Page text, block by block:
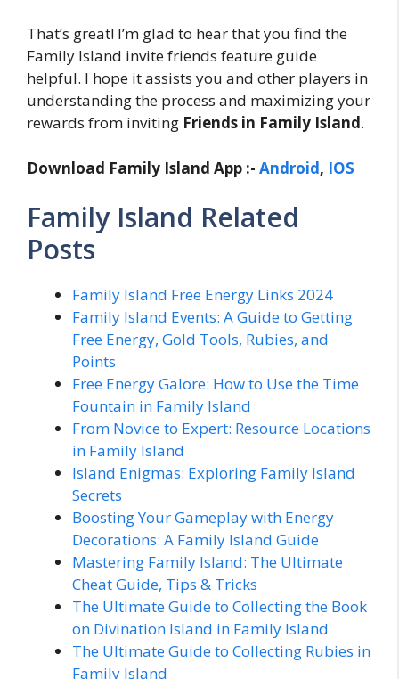
That’s great! I’m glad to hear that you find the
Family Island invite friends feature guide
helpful. I hope it assists you and other players in
understanding the process and maximizing your
rewards from inviting Friends in Family Island.
Download Family Island App :- Android, IOS
Family Island Related
Posts
Family Island Free Energy Links 2024
Family Island Events: A Guide to Getting
Free Energy, Gold Tools, Rubies, and
Points
Free Energy Galore: How to Use the Time
Fountain in Family Island
From Novice to Expert: Resource Locations
in Family Island
Island Enigmas: Exploring Family Island
Secrets
Boosting Your Gameplay with Energy
Decorations: A Family Island Guide
Mastering Family Island: The Ultimate
Cheat Guide, Tips & Tricks
The Ultimate Guide to Collecting the Book
on Divination Island in Family Island
The Ultimate Guide to Collecting Rubies in
Family Island